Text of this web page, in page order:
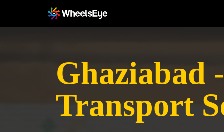
Ghaziabad
Transport